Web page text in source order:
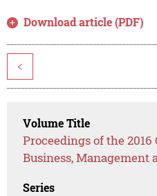
Download article (PDF)
<
Volume Title
Proceedings of the
Business,
Series